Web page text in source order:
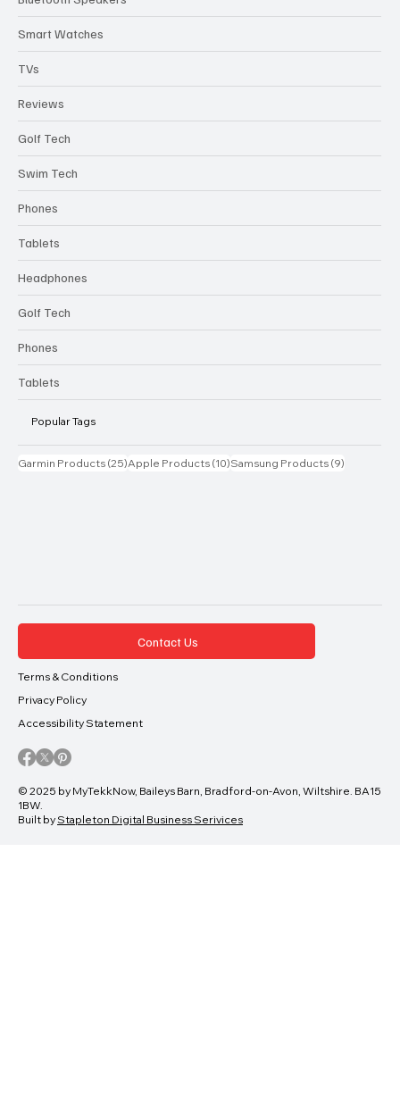
Smart Watches
TVs
Reviews
Golf Tech
Swim Tech
Phones
Tablets
Headphones
Golf Tech
Phones
Tablets
Popular Tags
Garmin Products (25)25 posts
Apple Products (10)10 posts
Samsung Products (9)
© 2025 by MyTekkNow, Baileys Barn, Bradford-on-Avon, Wiltshire. BA15
1BW.
Built by Stapleton Digital Business Serivices
Contact Us
Terms & Conditions
Privacy Policy
Accessibility Statement